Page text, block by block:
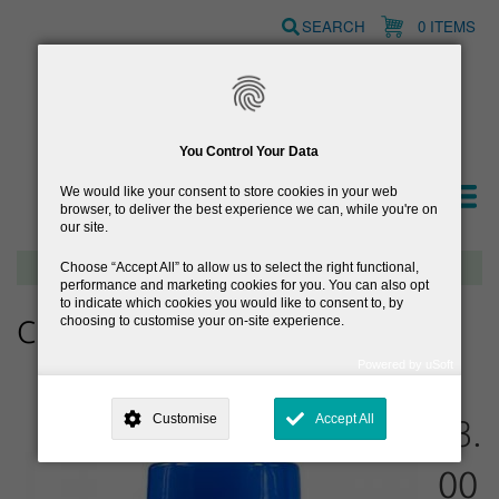
You Control Your Data
We would like your consent to store cookies in your web
browser, to deliver the best experience we can, while you're on
our site.
Choose Accept All
to allow us to select the right functional,
performance and marketing cookies for you. You can also opt
to indicate which cookies you would like to consent to, by
choosing to customise your on-site experience.
need your consent, why and how we use your data, where your
consent is used, how to update your preferences, and more. If you still
have a query regarding the way your data is processed, you can
Customise Accept All
to
content
0 ITEMS
SEARCH
Free delivery on orders over €40
CB12 Oral Rinse 50ml
€3.
00